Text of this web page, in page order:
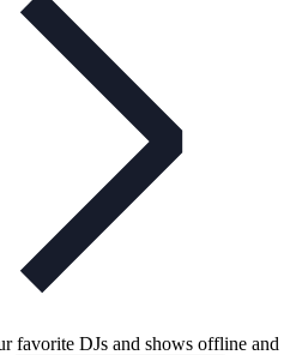
favorite DJs and shows offline and